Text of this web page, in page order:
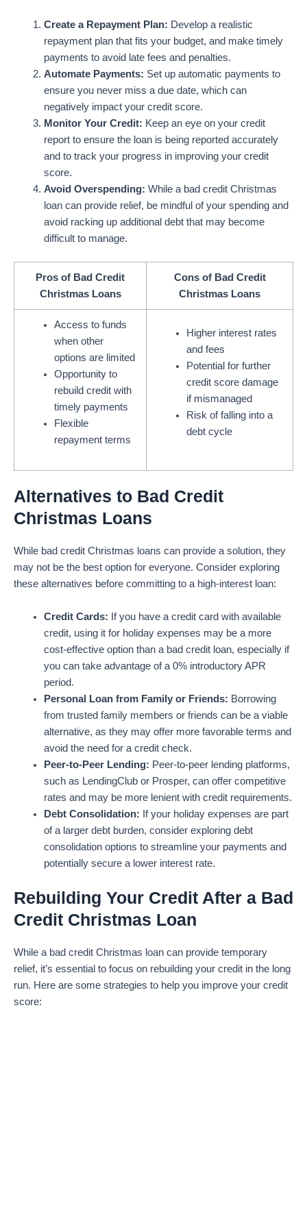
Create a Repayment Plan: Develop a realistic
repayment plan that fits your budget, and make timely
payments to avoid late fees and penalties.
Automate Payments: Set up automatic payments to
ensure you never miss a due date, which can
negatively impact your credit score.
Monitor Your Credit: Keep an eye on your credit
report to ensure the loan is being reported accurately
and to track your progress in improving your credit
score.
Avoid Overspending: While a bad credit Christmas
loan can provide relief, be mindful of your spending and
avoid racking up additional debt that may become
difficult to manage.
Pros of Bad Credit
Christmas Loans
Cons of Bad Credit
Christmas Loans
Access to funds
when other
options are limited
Opportunity to
rebuild credit with
timely payments
Flexible
repayment terms
Higher interest rates
and fees
Potential for further
credit score damage
if mismanaged
Risk of falling into a
debt cycle
Alternatives to Bad Credit
Christmas Loans
While bad credit Christmas loans can provide a solution, they
may not be the best option for everyone. Consider exploring
these alternatives before committing to a high-interest loan:
Credit Cards: If you have a credit card with available
credit, using it for holiday expenses may be a more
cost-effective option than a bad credit loan, especially if
you can take advantage of a 0% introductory APR
period.
Personal Loan from Family or Friends: Borrowing
from trusted family members or friends can be a viable
alternative, as they may offer more favorable terms and
avoid the need for a credit check.
Peer-to-Peer Lending: Peer-to-peer lending platforms,
such as LendingClub or Prosper, can offer competitive
rates and may be more lenient with credit requirements.
Debt Consolidation: If your holiday expenses are part
of a larger debt burden, consider exploring debt
consolidation options to streamline your payments and
potentially secure a lower interest rate.
Rebuilding Your Credit After a Bad
Credit Christmas Loan
While a bad credit Christmas loan can provide temporary
relief, it’s essential to focus on rebuilding your credit in the long
run. Here are some strategies to help you improve your credit
score: